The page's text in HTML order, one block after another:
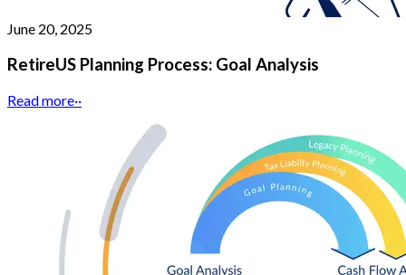
June 20, 2025
RetireUS Planning Process: Goal Analysis
Read more··